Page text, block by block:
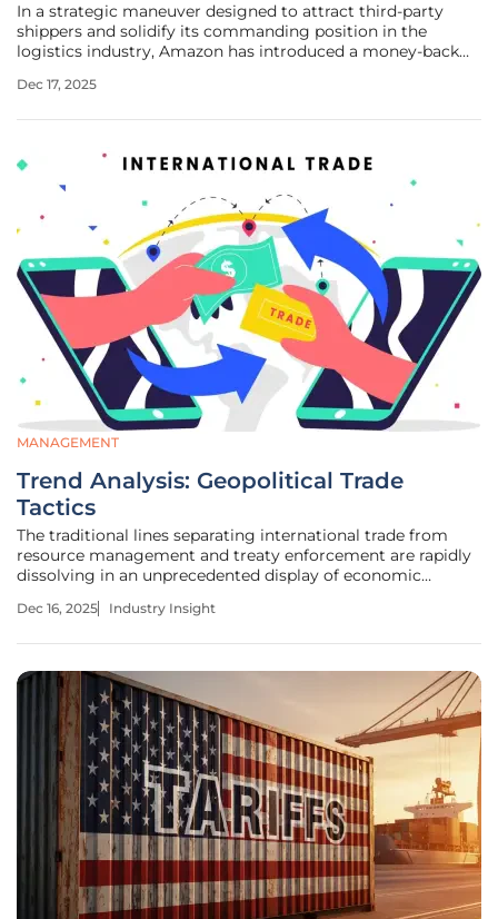
In a strategic maneuver designed to attract third-party
shippers and solidify its commanding position in the
logistics industry, Amazon has introduced a money-back
initiative coming just one year after the service's official
Dec 17, 2025
MANAGEMENT
Trend Analysis: Geopolitical Trade
Tactics
The traditional lines separating international trade from
resource management and treaty enforcement are rapidly
dissolving in an unprecedented display of economic
duties are wielded as geopolitical weapons. President
Dec 16, 2025 Industry Insight